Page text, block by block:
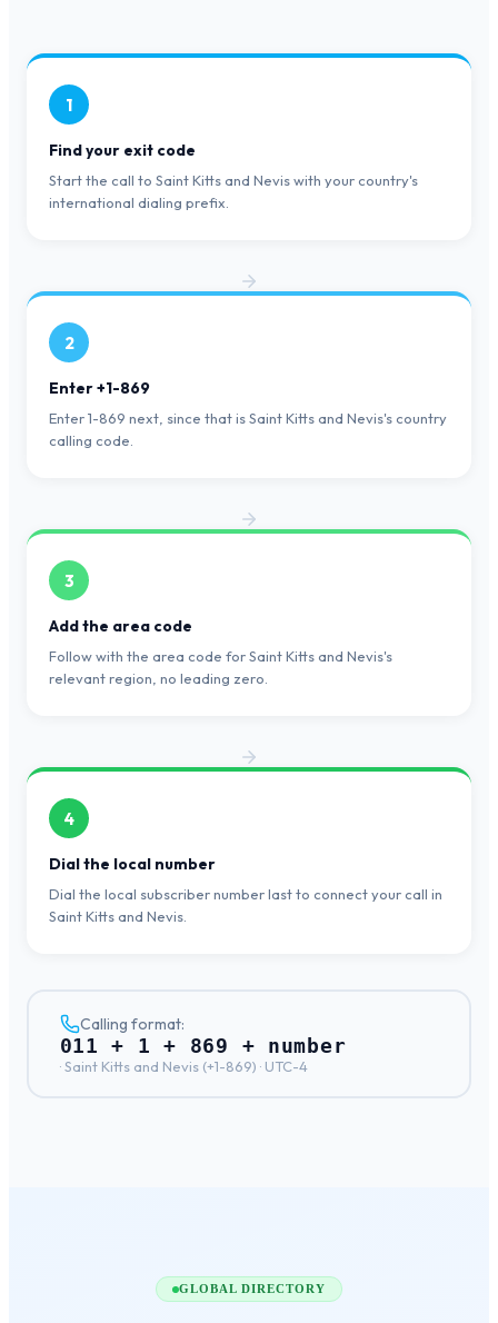
1
Find your exit code
Start the call to Saint Kitts and Nevis with your country's
international dialing prefix.
2
Enter +1-869
Enter 1-869 next, since that is Saint Kitts and Nevis's country
calling code.
3
Add the area code
Follow with the area code for Saint Kitts and Nevis's
relevant region, no leading zero.
4
Dial the local number
Dial the local subscriber number last to connect your call in
Saint Kitts and Nevis.
Calling format:
011 + 1 + 869 + number
·Saint Kitts and Nevis(+1-869) · UTC-4
GLOBAL DIRECTORY